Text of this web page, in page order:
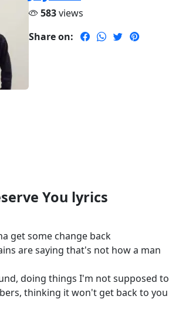
583views
Share on:
You lyrics
get some change back
are saying that's not how a man
doing things I'm not supposed to
thinking it won't get back to you